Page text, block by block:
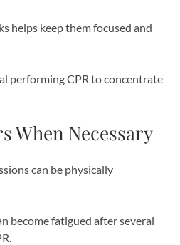
helps keep them focused and
performing CPR to concentrate
When Necessary
can be physically
become fatigued after several